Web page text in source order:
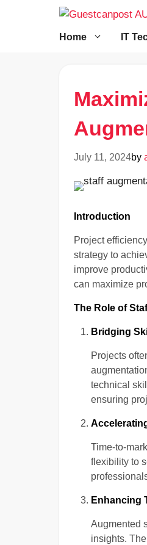
Home IT
July 11, 2024by
Introduction
Project
strategy to
improve
can maximize
The Role of
Bridging
Projects
technical
ensuring
Time-to-
flexibility to
Enhancing
Augmented
insights.